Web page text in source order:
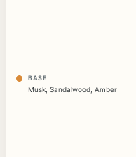
BASE
Musk Sandalwood Amber